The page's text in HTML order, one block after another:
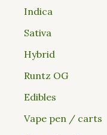
Indica
Sativa
Hybrid
Runtz OG
Edibles
Vape pen / carts